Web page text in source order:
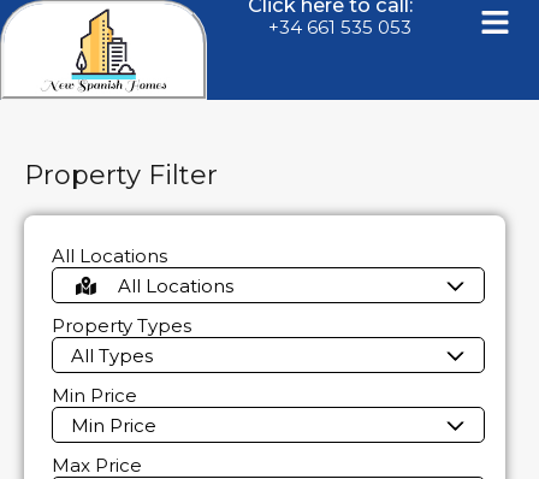
Click here to call:
+34 661 535 053
Property Filter
All Locations
All Locations
Property Types
All Types
Min Price
Min Price
Max Price